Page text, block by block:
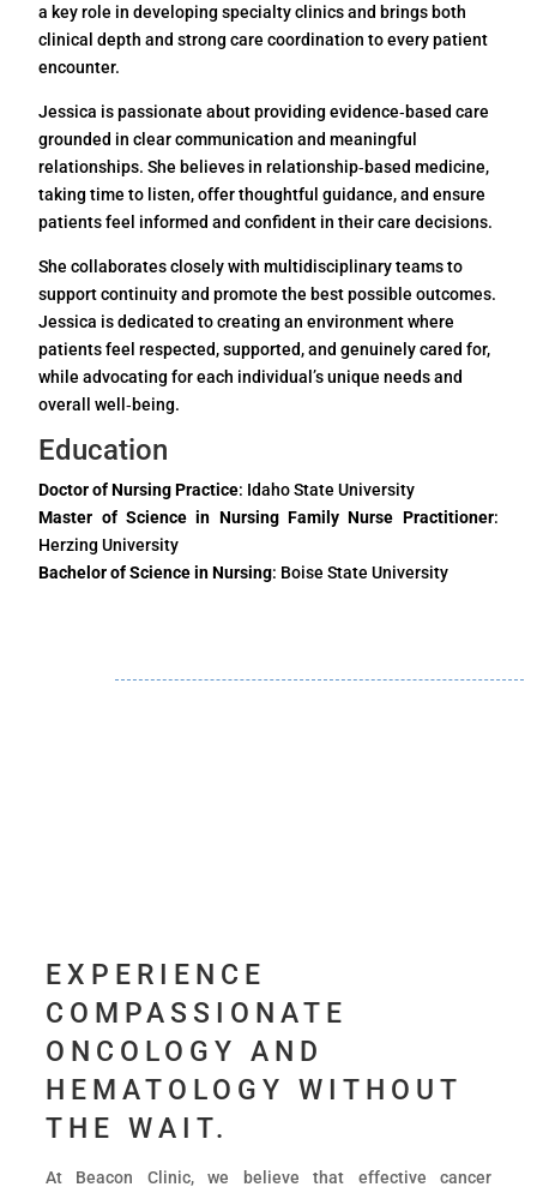
a key role in developing specialty clinics and brings both
clinical depth and strong care coordination to every patient
encounter.
Jessica is passionate about providing evidence‑based care
grounded in clear communication and meaningful
relationships. She believes in relationship‑based medicine,
taking time to listen, offer thoughtful guidance, and ensure
patients feel informed and confident in their care decisions.
She collaborates closely with multidisciplinary teams to
support continuity and promote the best possible outcomes.
Jessica is dedicated to creating an environment where
patients feel respected, supported, and genuinely cared for,
while advocating for each individual’s unique needs and
overall well‑being.
Education
Doctor of Nursing Practice: Idaho State University
Master of Science in Nursing Family Nurse Practitioner:
Herzing University
Bachelor of Science in Nursing: Boise State University
EXPERIENCE
COMPASSIONATE
ONCOLOGY AND
HEMATOLOGY WITHOUT
THE WAIT.
At Beacon Clinic, we believe that effective cancer